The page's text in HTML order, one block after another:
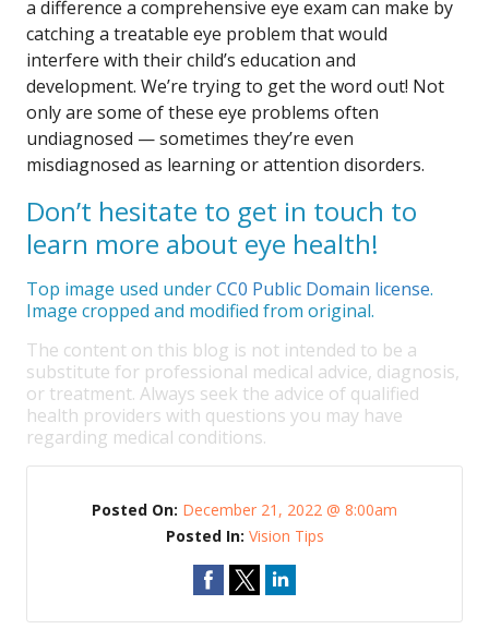
a difference a comprehensive eye exam can make by
catching a treatable eye problem that would
interfere with their child’s education and
development. We’re trying to get the word out! Not
only are some of these eye problems often
undiagnosed — sometimes they’re even
misdiagnosed as learning or attention disorders.
Don’t hesitate to get in touch to
learn more about eye health!
Top image used underCC0 Public Domain license.
Image cropped and modified from original.
The content on this blog is not intended to be a
substitute for professional medical advice, diagnosis,
or treatment. Always seek the advice of qualified
health providers with questions you may have
regarding medical conditions.
Posted On: December 21, 2022 @ 8:00am
Posted In: Vision Tips